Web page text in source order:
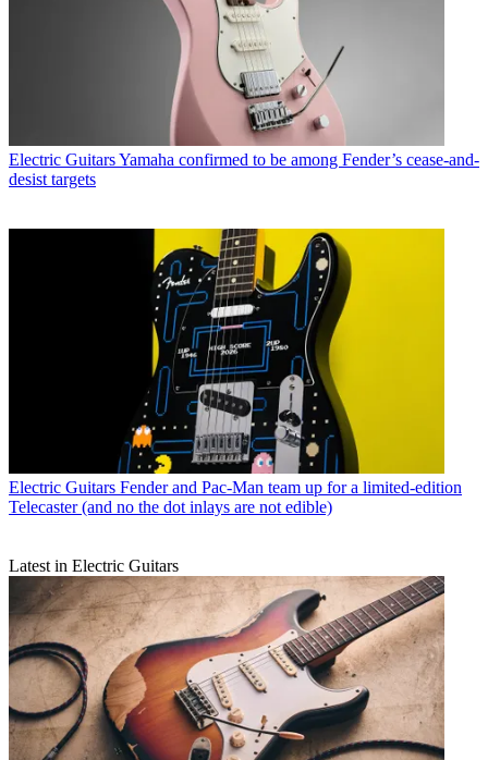
Electric GuitarsYamaha confirmed to be among Fender’s cease-and-
desist targets
Electric Guitars Fender and Pac-Man team up for a limited-edition
Telecaster (and no the dot inlays are not edible)
Latest in Electric Guitars